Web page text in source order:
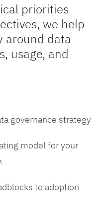
priorities
we help
around data
usage, and
governance strategy
model for your
to adoption